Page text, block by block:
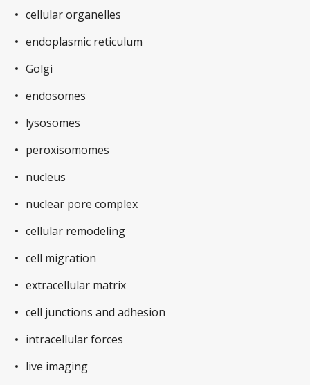
cellular organelles
endoplasmic reticulum
Golgi
endosomes
lysosomes
peroxisomomes
nucleus
nuclear pore complex
cellular remodeling
cell migration
extracellular matrix
cell junctions and adhesion
intracellular forces
live imaging